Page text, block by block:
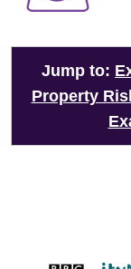
Jump to:
Property